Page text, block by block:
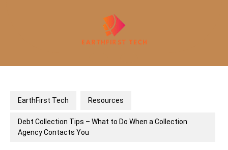
Open
EarthFirst Tech Resources
Debt Collection Tips – What to Do When a Collection
Agency Contacts You